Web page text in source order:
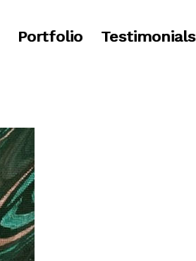
Portfolio Testimonials